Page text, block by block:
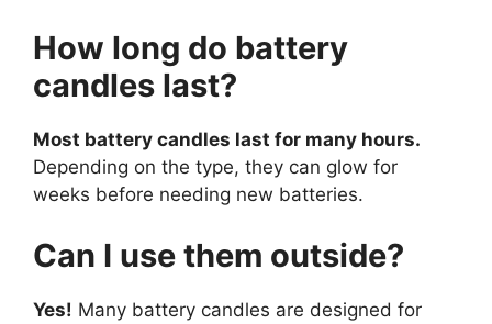
How long do battery
candles last?
Most battery candles last for many hours.
Depending on the type, they can glow for
weeks before needing new batteries.
Can I use them outside?
Yes! Many battery candles are designed for